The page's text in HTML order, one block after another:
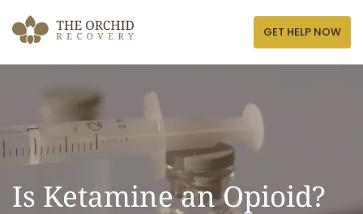
to
content
GET HELP NOW
Is Ketamine an Opioid?